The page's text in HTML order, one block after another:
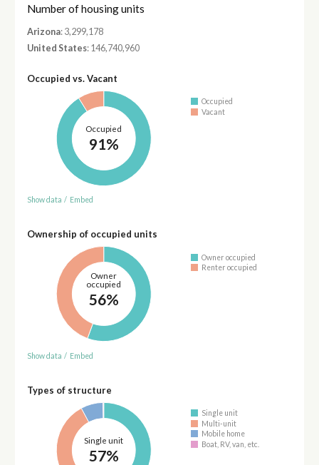
Number of housing units
Arizona: 3,299,178
United States: 146,740,960
Occupied vs. Vacant
Occupied
91%
Occupied
Vacant
Show data / Embed
Ownership of occupied units
Owner
occupied
56%
Owner occupied
Renter occupied
Show data / Embed
Types of structure
Single unit
57%
Single unit
Multi-unit
Mobile home
Boat, RV, van, etc.